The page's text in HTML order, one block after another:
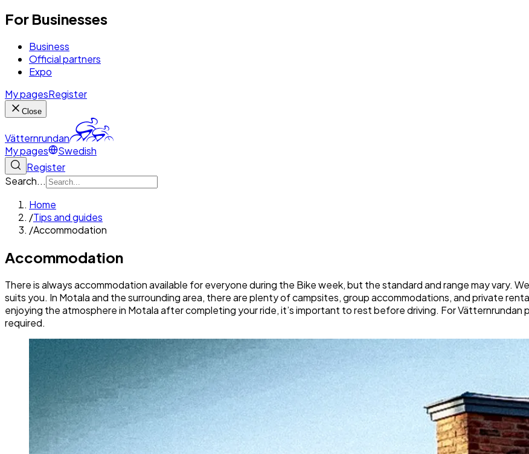
For Businesses
Business
Official partners
Expo
My pagesRegister
Close
Vätternrundan
My pages
Swedish
Register
Search...
Home
/Tips and guides
/Accommodation
Accommodation
There is always accommodation available for everyone during the Bike week, but the standard and range may vary.
suits you. In Motala and the surrounding area, there are plenty of campsites, group accommodations, and private
enjoying the atmosphere in Motala after completing your ride, it’s important to rest before driving. For Vätternrundan
required.